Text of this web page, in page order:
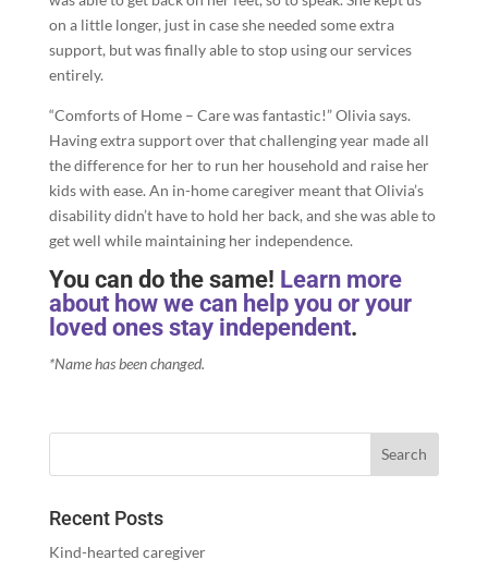
on a little longer, just in case she needed some extra
support, but was finally able to stop using our services
entirely.
“Comforts of Home – Care was fantastic!” Olivia says.
Having extra support over that challenging year made all
the difference for her to run her household and raise her
kids with ease. An in-home caregiver meant that Olivia’s
disability didn’t have to hold her back, and she was able to
get well while maintaining her independence.
You can do the same! Learn more
about how we can help you or your
loved ones stay independent.
*Name has been changed.
Recent Posts
Kind-hearted caregiver